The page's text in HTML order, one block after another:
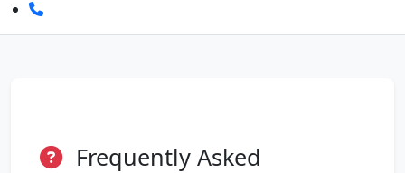
Frequently Asked